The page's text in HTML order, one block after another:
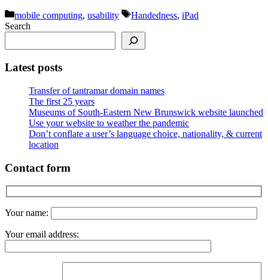
Categories
mobile computing, usability Tags
Handedness, iPad
Search
Latest posts
Transfer of tantramar domain names
The first 25 years
Museums of South-Eastern New Brunswick website launched
Use your website to weather the pandemic
Don’t conflate a user’s language choice, nationality, & current
location
Contact form
Your name:
Your email address: